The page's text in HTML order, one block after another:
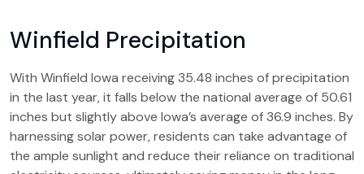
Winfield Precipitation
With Winfield Iowa receiving 35.48 inches of precipitation
in the last year, it falls below the national average of 50.61
inches but slightly above Iowa’s average of 36.9 inches. By
harnessing solar power, residents can take advantage of
the ample sunlight and reduce their reliance on traditional